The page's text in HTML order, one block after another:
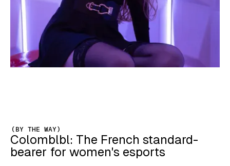
(BY THE WAY)
Colomblbl: The French standard-
bearer for women's esports